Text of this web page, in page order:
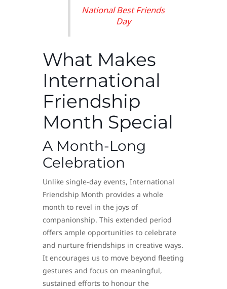
National Best Friends
Day
What Makes
International
Friendship
Month Special
A Month-Long
Celebration
Unlike single-day events, International
Friendship Month provides a whole
month to revel in the joys of
companionship. This extended period
offers ample opportunities to celebrate
and nurture friendships in creative ways.
It encourages us to move beyond fleeting
gestures and focus on meaningful,
sustained efforts to honour the